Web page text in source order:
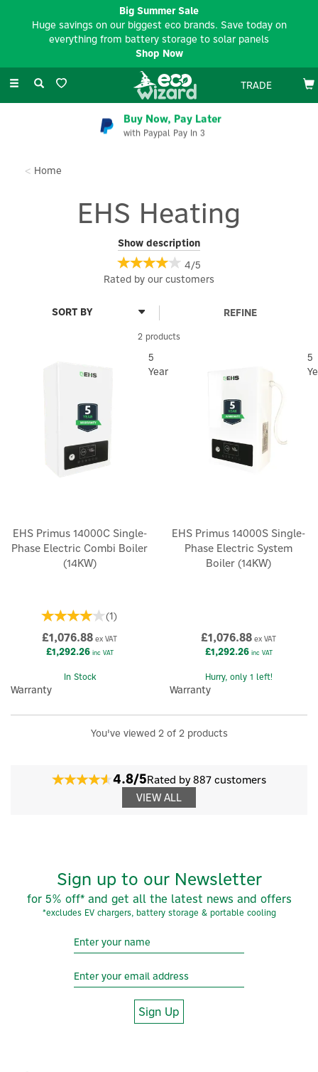
Toggle
TRADE
Buy Now, Pay Later
with Paypal Pay In 3
Home
EHS Heating
EHS Heating boilers address the growing demand for home
heating and hot water solutions and can offer a cost-effective
alternative to current oil and LPG boiler installations. EHS
electric combi boilers are designed as a direct replacement for a
system boilers coupled to an unvented cylinder can replace a
for wet central heating or underfloor heating systems.
Show description
4/5
Rated by our customers
2 products
REFINE
EHS Primus 14000C Single-
Phase Electric Combi Boiler
(14KW)
(1)
£1,076.88 ex VAT
£1,292.26inc VAT
In Stock
5
Year
Warranty
EHS Primus 14000S Single-
Phase Electric System
Boiler (14KW)
£1,076.88 ex VAT
£1,292.26inc VAT
Hurry, only 1 left!
5
Warranty
You've viewed 2 of 2 products
4.8/5Rated by 887 customers
VIEW ALL
Sign up to our Newsletter
for 5% off* and get all the latest news and offers
*excludes EV chargers, battery storage & portable cooling
Sign Up
Big Summer Sale
Huge savings on our biggest eco brands. Save today on
everything from battery storage to solar panels
Shop Now